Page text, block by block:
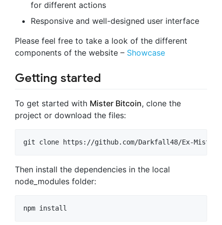
for different actions
Responsive and well-designed user interface
Please feel free to take a look of the different
components of the website – Showcase
Getting started
To get started with Mister Bitcoin, clone the
project or download the files:
Then install the dependencies in the local
node_modules folder: